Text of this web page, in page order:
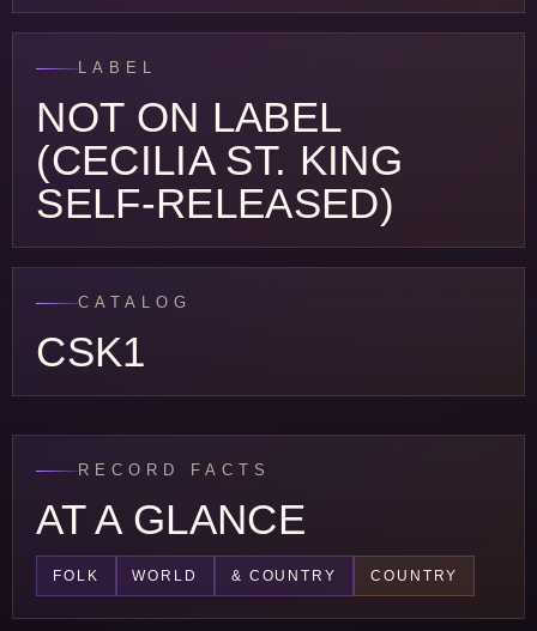
LABEL
NOT ON LABEL
(CECILIA ST. KING
SELF-RELEASED)
CATALOG
CSK1
RECORD FACTS
AT A GLANCE
FOLK WORLD & COUNTRY COUNTRY